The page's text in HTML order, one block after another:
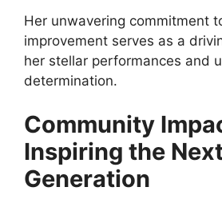
Her unwavering commitment
improvement serves as a
her stellar performances and
determination.
Community
Inspiring the
Generation